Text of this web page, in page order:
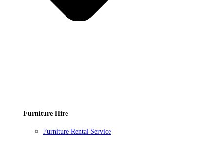
Furniture Hire
Furniture Rental Service